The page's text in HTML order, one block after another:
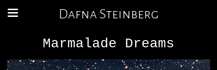
Dafna Steinberg
Marmalade Dreams